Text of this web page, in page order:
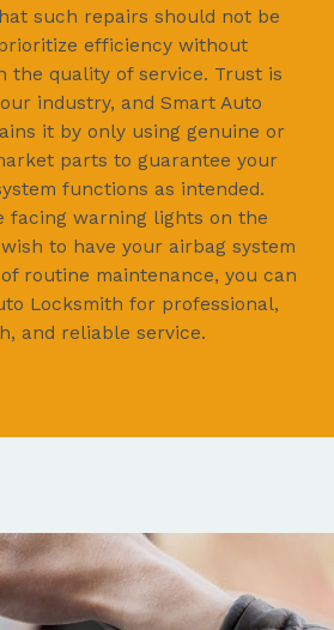
such repairs should not be
efficiency without
the quality of service. Trust is
industry, and Smart Auto
it by only using genuine or
parts to guarantee your
functions as intended.
facing warning lights on the
to have your airbag system
routine maintenance, you can
Locksmith for professional,
and reliable service.